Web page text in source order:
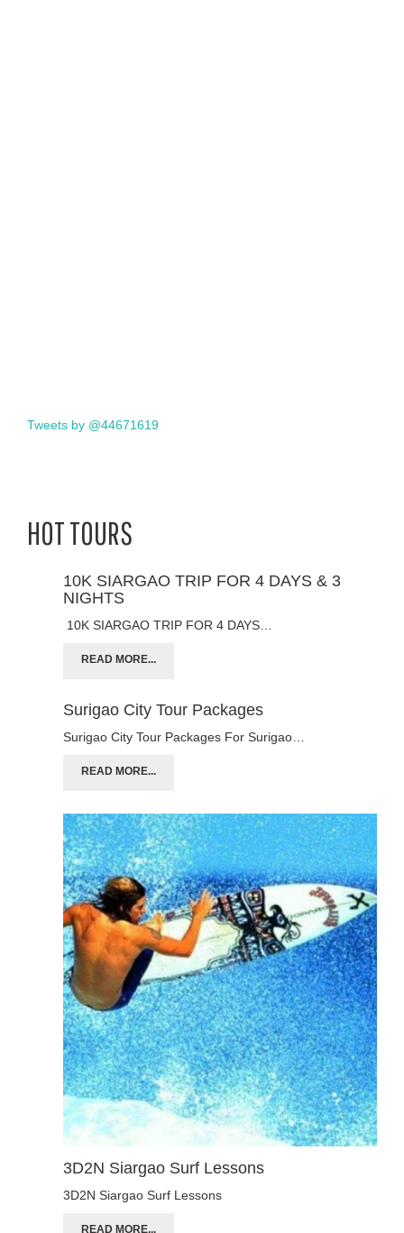
Tweets by @44671619
HOT TOURS
10K SIARGAO TRIP FOR 4 DAYS & 3
NIGHTS
10K SIARGAO TRIP FOR 4 DAYS…
READ MORE...
Surigao City Tour Packages
Surigao City Tour Packages For Surigao…
READ MORE...
3D2N Siargao Surf Lessons
3D2N Siargao Surf Lessons
READ MORE...